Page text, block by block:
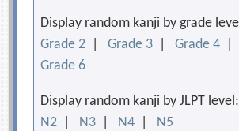
Display random kanji by grade
Grade 2 |Grade 3 |Grade 4
Grade 6
Display random kanji by JLPT level:
N2
N3 N4 N5